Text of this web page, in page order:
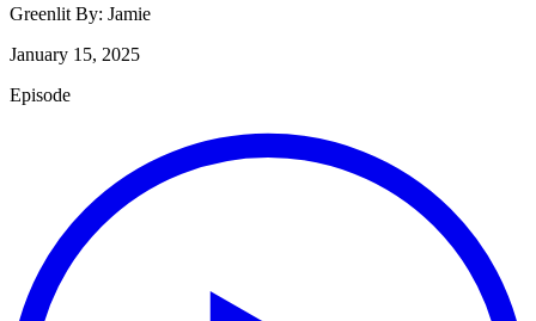
Greenlit By: Jamie
January 15, 2025
Episode